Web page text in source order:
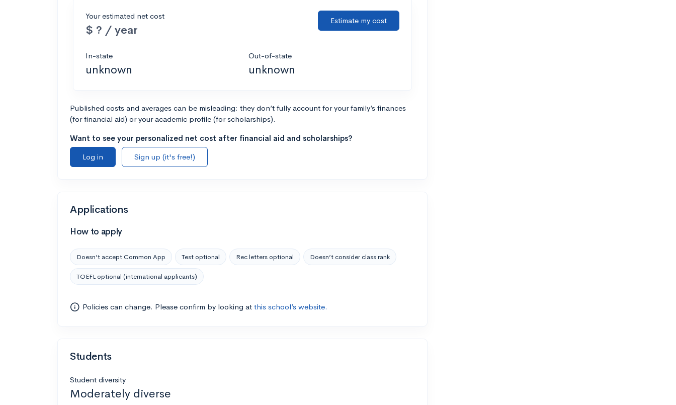
Your estimated net cost
$ ? / year
Estimate my cost
In-state
unknown
Out-of-state
unknown
Published costs and averages can be misleading: they don’t fully account for your family’s finances
(for financial aid) or your academic profile (for scholarships).
Want to see your personalized net cost after financial aid and scholarships?
Log in
Sign up (it's free!)
Applications
How to apply
Doesn’t accept Common App Test optional Rec letters optional Doesn’t consider class rank
TOEFL optional (international applicants)
Policies can change. Please confirm by looking at this school’s website.
Students
Student diversity
Moderately diverse